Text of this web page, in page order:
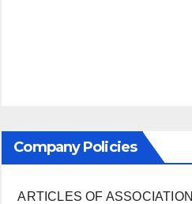
Company Policies
ARTICLES OF ASSOCIATION